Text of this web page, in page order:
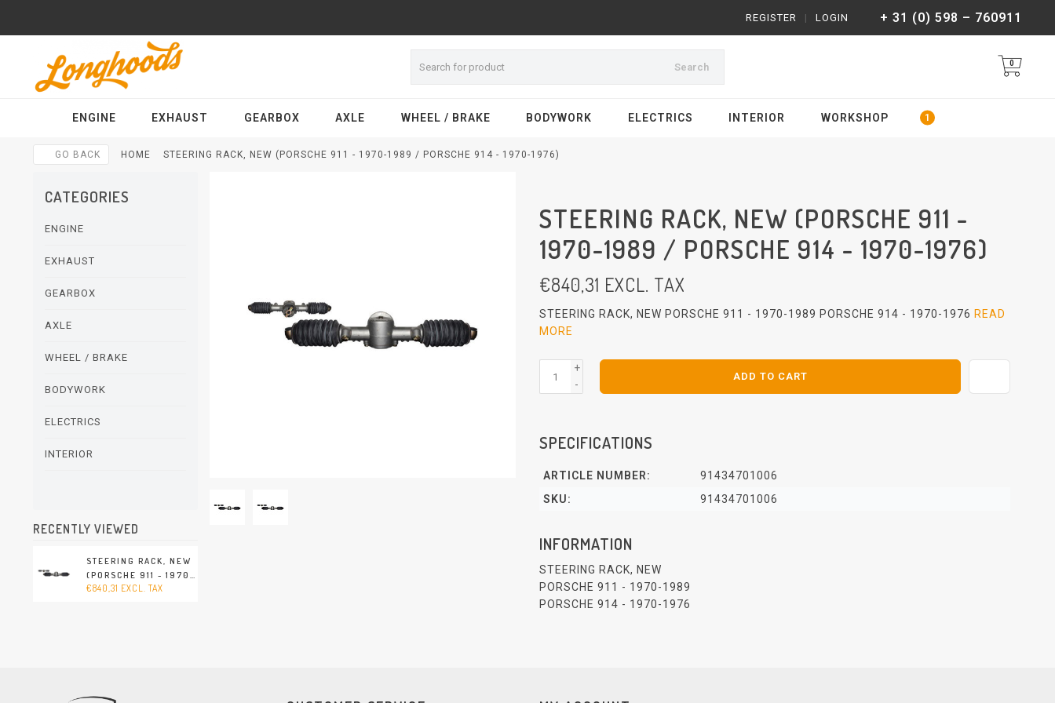
+ 31 (0) 598 – 760911
LOGIN
|
REGISTER
Search 0
ENGINE EXHAUST GEARBOX AXLE WHEEL / BRAKE BODYWORK ELECTRICS INTERIOR WORKSHOP
GO BACK HOME STEERING RACK, NEW (PORSCHE 911 - 1970-1989 / PORSCHE 914 - 1970-1976)
CATEGORIES
ENGINE
EXHAUST
GEARBOX
AXLE
WHEEL / BRAKE
BODYWORK
ELECTRICS
INTERIOR
RECENTLY VIEWED
STEERING RACK, NEW
(PORSCHE 911 - 1970-
1989 / PORSCHE 914 -
€840,31 EXCL. TAX
STEERING RACK, NEW (PORSCHE 911 -
1970-1989 / PORSCHE 914 - 1970-1976)
€840,31 EXCL. TAX
STEERING RACK, NEW PORSCHE 911 - 1970-1989 PORSCHE 914 - 1970-1976 READ
MORE
+
-
ADD TO CART
SPECIFICATIONS
ARTICLE NUMBER:
91434701006
SKU:
91434701006
INFORMATION
STEERING RACK, NEW
PORSCHE 911 - 1970-1989
PORSCHE 914 - 1970-1976